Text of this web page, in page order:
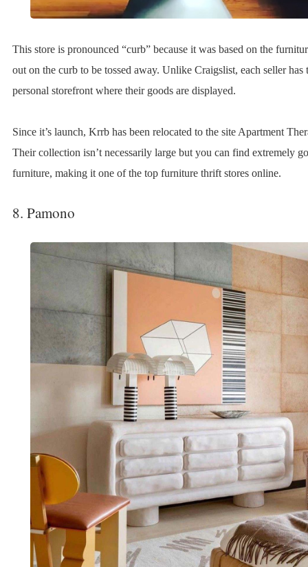
This store is pronounced “curb” because it was based on the
out on the curb to be tossed away. Unlike Craigslist, each seller has
personal storefront where their goods are displayed.
Since it’s launch, Krrb has been relocated to the site Apartment
Their collection isn’t necessarily large but you can find extremely
furniture, making it one of the top furniture thrift stores online.
8. Pamono